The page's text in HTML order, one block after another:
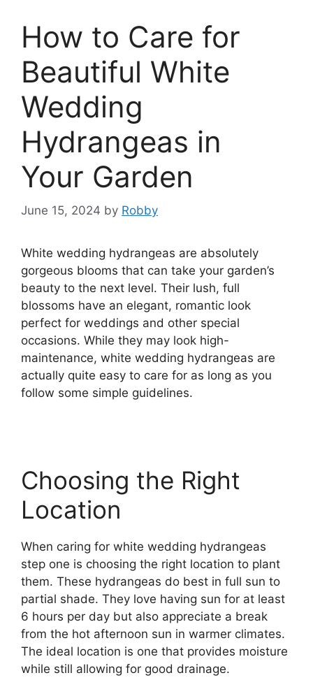
How to Care for
Beautiful White
Wedding
Hydrangeas in
Your Garden
June 15, 2024 by Robby
White wedding hydrangeas are absolutely
gorgeous blooms that can take your garden’s
beauty to the next level. Their lush, full
blossoms have an elegant, romantic look
perfect for weddings and other special
occasions. While they may look high-
maintenance, white wedding hydrangeas are
actually quite easy to care for as long as you
follow some simple guidelines.
Choosing the Right
Location
When caring for white wedding hydrangeas
step one is choosing the right location to plant
them. These hydrangeas do best in full sun to
partial shade. They love having sun for at least
6 hours per day but also appreciate a break
from the hot afternoon sun in warmer climates.
The ideal location is one that provides moisture
while still allowing for good drainage.